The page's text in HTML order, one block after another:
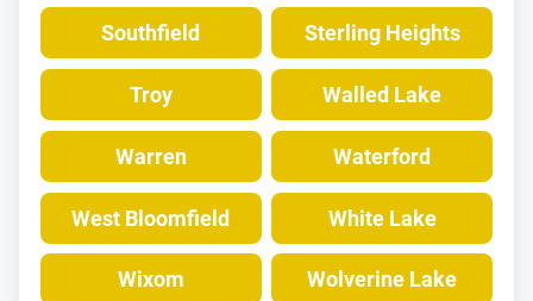
Southfield Sterling Heights
Troy Walled Lake
Warren Waterford
West Bloomfield White Lake
Wixom Wolverine Lake